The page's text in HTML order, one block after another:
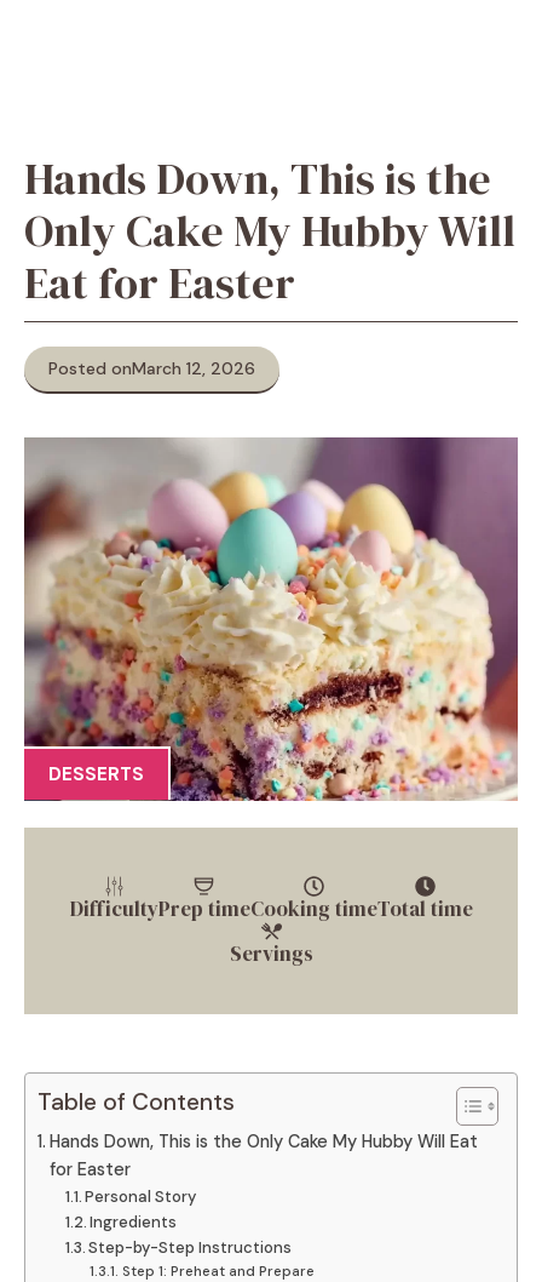
Hands Down, This is the
Only Cake My Hubby Will
Eat for Easter
Posted onMarch 12, 2026
DESSERTS
DifficultyPrep timeCooking timeTotal time
Servings
Table of Contents
Hands Down, This is the Only Cake My Hubby Will Eat
for Easter
Personal Story
Ingredients
Step-by-Step Instructions
Step 1: Preheat and Prepare